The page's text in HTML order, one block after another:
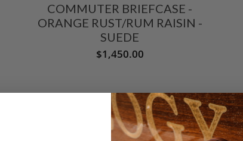
COMMUTER BRIEFCASE -
ORANGE RUST/RUM RAISIN -
SUEDE
$1,450.00